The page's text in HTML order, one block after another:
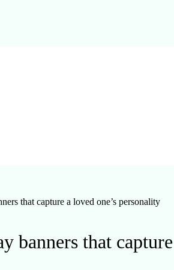
that capture a loved one’s personality
banners that